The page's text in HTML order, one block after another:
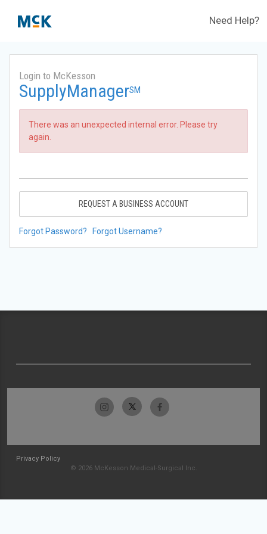
Need Help?
Login to McKesson
SupplyManagerSM
There was an unexpected internal error. Please try
again.
REQUEST A BUSINESS ACCOUNT
Forgot Password? Forgot Username?
Privacy Policy
© 2026 McKesson Medical-Surgical Inc.